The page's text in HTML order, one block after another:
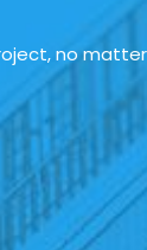
no matter